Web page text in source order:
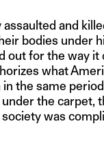
assaulted and
bodies under
out for the way
what
the same
the carpet,
was